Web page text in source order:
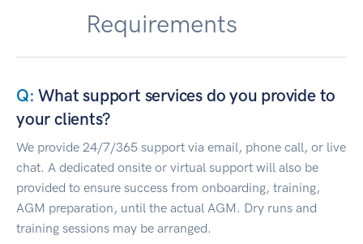
Requirements
What support services do you provide to
your clients?
We provide 24/7/365 support via email, phone call, or live
chat. A dedicated onsite or virtual support will also be
provided to ensure success from onboarding, training,
AGM preparation, until the actual AGM. Dry runs and
training sessions may be arranged.